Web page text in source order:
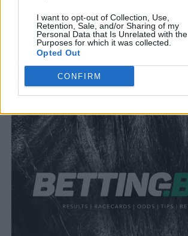
I want to opt-out of Collection, Use,
Retention, Sale, and/or Sharing of my
Personal Data that Is Unrelated with the
Purposes for which it was collected.
Opted Out
CONFIRM
SUBMIT